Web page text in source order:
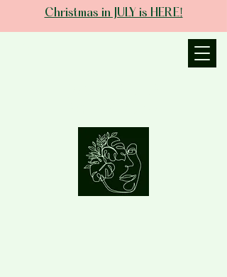
Christmas in JULY is HERE!